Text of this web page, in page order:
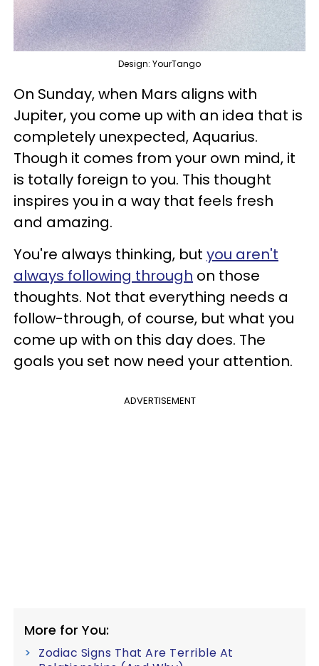
Design: YourTango
On Sunday, when Mars aligns with
Jupiter, you come up with an idea that is
completely unexpected, Aquarius.
Though it comes from your own mind, it
is totally foreign to you. This thought
inspires you in a way that feels fresh
and amazing.
You're always thinking, but you aren't
always following through on those
thoughts. Not that everything needs a
follow-through, of course, but what you
come up with on this day does. The
goals you set now need your attention.
ADVERTISEMENT
More for You:
Zodiac Signs That Are Terrible At